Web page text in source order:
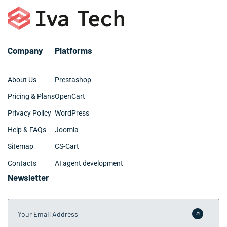
investments.
Orange companies with specific requirements. We work
closely with Orange business owners to establish
realistic timelines that minimize disruption to daily
Company
About Us
Pricing & Plans
Privacy Policy
Help & FAQs
Sitemap
Contacts
Platforms
Prestashop
OpenCart
WordPress
Joomla
CS-Cart
AI agent development
Newsletter
Your Email Address
Submit